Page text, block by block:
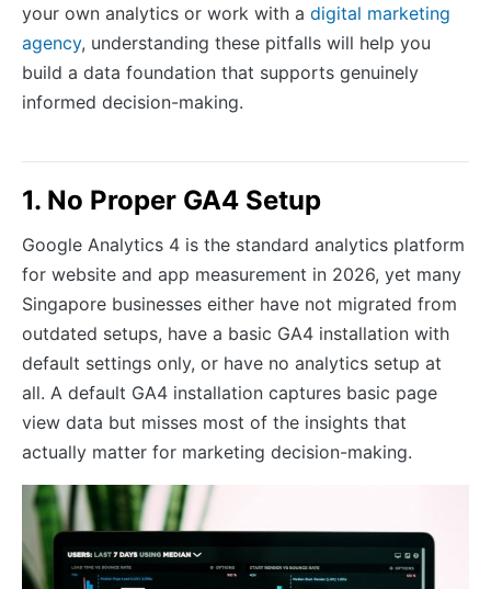
your own analytics or work with a digital marketing
agency, understanding these pitfalls will help you
build a data foundation that supports genuinely
informed decision-making.
1. No Proper GA4 Setup
Google Analytics 4 is the standard analytics platform
for website and app measurement in 2026, yet many
Singapore businesses either have not migrated from
outdated setups, have a basic GA4 installation with
default settings only, or have no analytics setup at
all. A default GA4 installation captures basic page
view data but misses most of the insights that
actually matter for marketing decision-making.